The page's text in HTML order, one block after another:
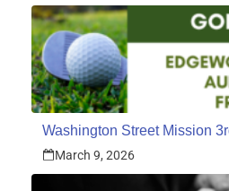
Washington Street Mission
March 9, 2026